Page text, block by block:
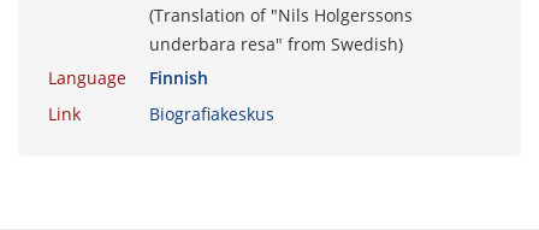
(Translation of "Nils Holgerssons
underbara resa" from Swedish)
Language
Finnish
Link
Biografiakeskus